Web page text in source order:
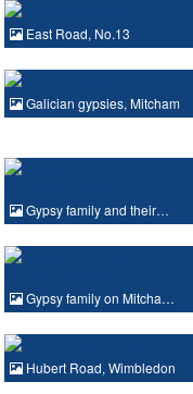
East Road, No.13
Galician gypsies, Mitcham
Gypsy family and their…
Gypsy family on Mitcha…
Hubert Road, Wimbledon